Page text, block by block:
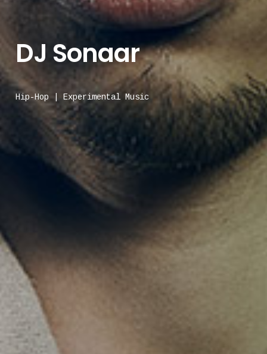
DJ Sonaar
Hip-Hop | Experimental Music